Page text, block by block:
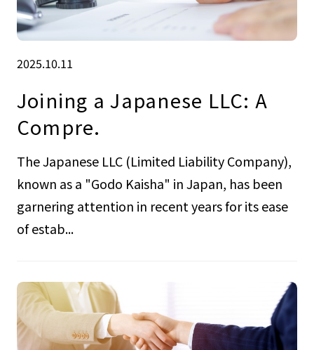
2025.10.11
Joining a Japanese LLC: A
Compre.
The Japanese LLC (Limited Liability Company),
known as a "Godo Kaisha" in Japan, has been
garnering attention in recent years for its ease
of estab...